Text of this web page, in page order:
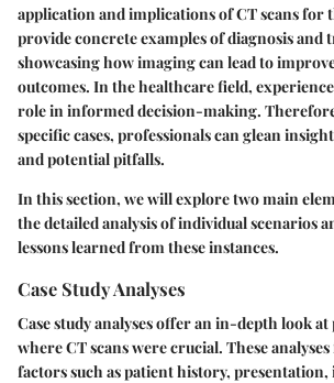
application and implications of CT scans for
provide concrete examples of diagnosis and
showcasing how imaging can lead to
outcomes. In the healthcare field,
role in informed decision-making.
specific cases, professionals can glean
and potential pitfalls.
In this section, we will explore two main
the detailed analysis of individual scenarios
lessons learned from these instances.
Case Study Analyses
Case study analyses offer an in-depth look
where CT scans were crucial. These
factors such as patient history,